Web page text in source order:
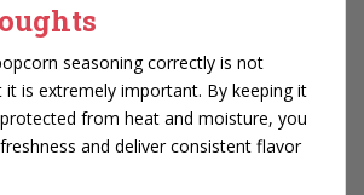
seasoning correctly is not
is extremely important. By keeping it
from heat and moisture, you
and deliver consistent flavor